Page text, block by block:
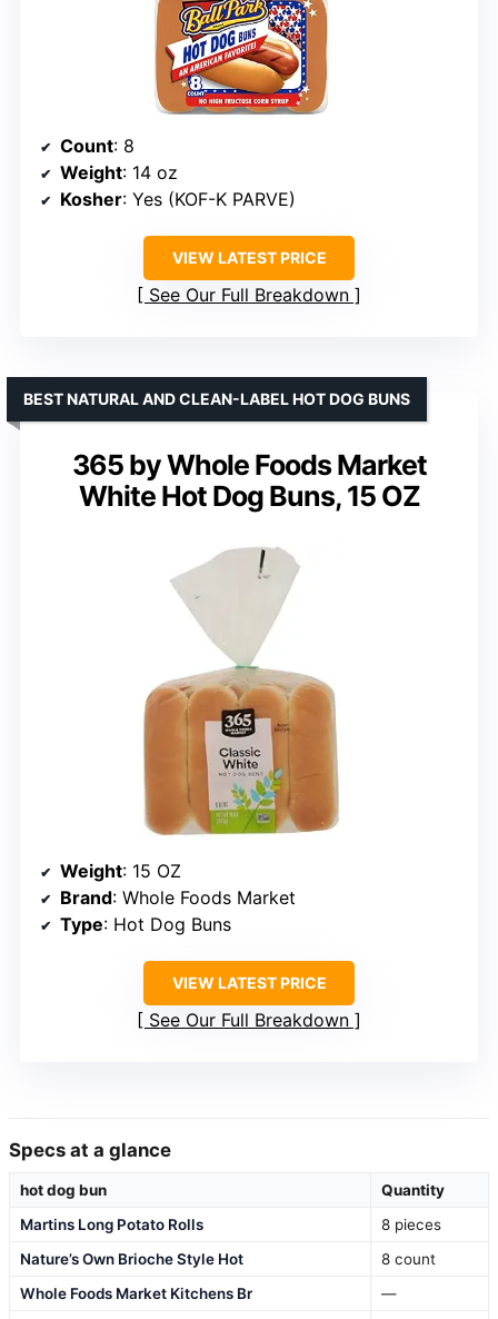
Count: 8
Weight: 14 oz
Kosher: Yes (KOF-K PARVE)
VIEW LATEST PRICE
See Our Full Breakdown
365 by Whole Foods Market
White Hot Dog Buns, 15 OZ
BEST NATURAL AND CLEAN-LABEL HOT DOG BUNS
Weight: 15 OZ
Brand: Whole Foods Market
Type: Hot Dog Buns
VIEW LATEST PRICE
See Our Full Breakdown
Specs at a glance
hot dog bun
Quantity
Martins Long Potato Rolls
8 pieces
Nature’s Own Brioche Style Hot
8 count
Whole Foods Market Kitchens Br
—